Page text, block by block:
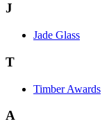
J
Jade Glass
T
Timber Awards
A